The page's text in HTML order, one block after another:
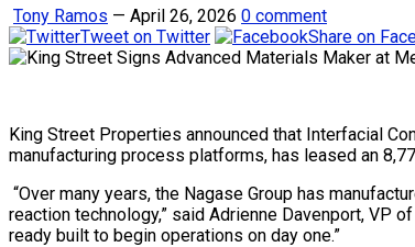
Tony Ramos — April 26, 2026 0 comment
Tweet on Twitter
Share on
King Street Properties announced that Interfacial
manufacturing process platforms, has leased an
“Over many years, the Nagase Group has
reaction technology,” said Adrienne Davenport, VP
ready built to begin operations on day one.”